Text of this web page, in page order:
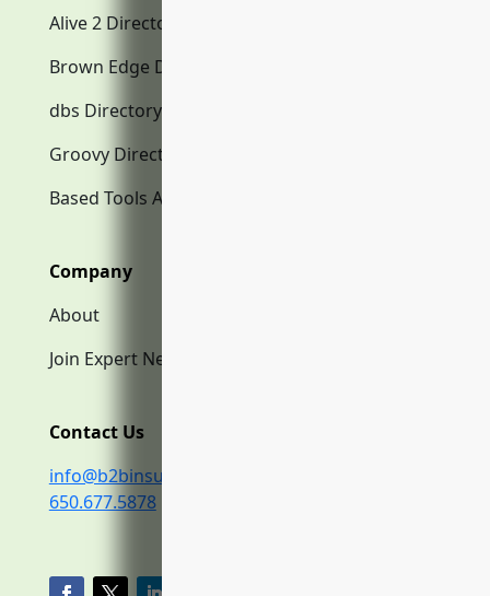
Alive 2 Directory.com
Brown Edge Directory.com
dbs Directory.com
Groovy Directory.com
Based Tools AI
Company
About
Join Expert Network
Contact Us
info@b2binsurance.co
650.677.5878